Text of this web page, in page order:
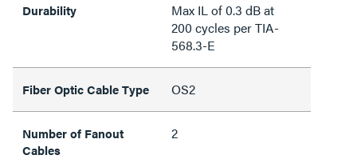
Durability
Max IL of 0.3 dB at
200 cycles per TIA-
568.3-E
Fiber Optic Cable Type OS2
Number of Fanout
Cables
2